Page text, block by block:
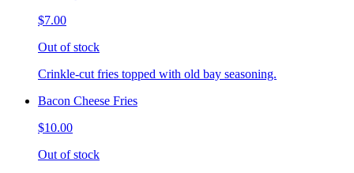
$7.00
Out of stock
Crinkle-cut fries topped with old bay seasoning.
Bacon Cheese Fries
$10.00
Out of stock